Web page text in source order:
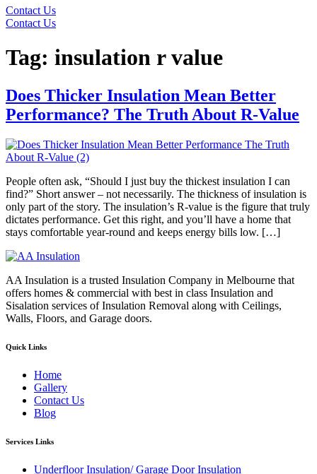
Contact Us
Contact Us
Tag: insulation r value
Does Thicker Insulation Mean Better
Performance? The Truth About R-Value
People often ask, “Should I just buy the thickest insulation I can
find?” Short answer – not necessarily. The thickness of insulation is
only part of the story. The insulation’s R-value is the figure that truly
dictates performance. Get this right, and you’ll have a home that
stays comfortable year-round and keeps energy bills low. […]
AA Insulation is a trusted Insulation Company in Melbourne that
offers homes & commercial with best in class Insulation and
Sisalation services of Insulation Removal along with Ceilings,
Walls, Floors, and Garage doors.
Quick Links
Home
Gallery
Contact Us
Blog
Services Links
Underfloor Insulation/ Garage Door Insulation